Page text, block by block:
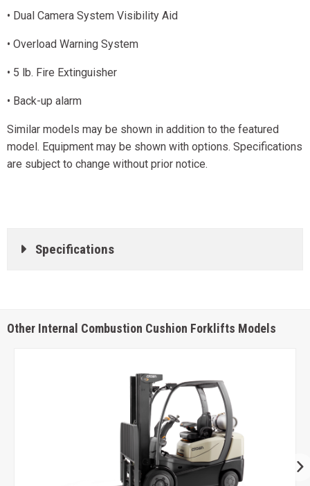
• Dual Camera System Visibility Aid
• Overload Warning System
• 5 lb. Fire Extinguisher
• Back-up alarm
Similar models may be shown in addition to the featured
model. Equipment may be shown with options. Specifications
are subject to change without prior notice.
Specifications
Other Internal Combustion Cushion Forklifts Models